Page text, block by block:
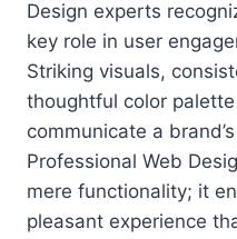
Design experts
key role in user
Striking visuals,
thoughtful color
communicate a
Professional Web
mere functionality; it
pleasant experience